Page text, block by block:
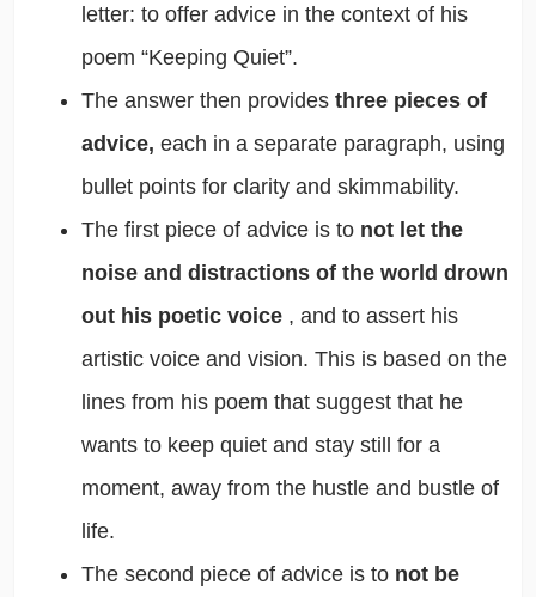
letter: to offer advice in the context of his
poem “Keeping Quiet”.
The answer then provides three pieces of
advice, each in a separate paragraph, using
bullet points for clarity and skimmability.
The first piece of advice is to not let the
noise and distractions of the world drown
out his poetic voice , and to assert his
artistic voice and vision. This is based on the
lines from his poem that suggest that he
wants to keep quiet and stay still for a
moment, away from the hustle and bustle of
life.
The second piece of advice is to not be